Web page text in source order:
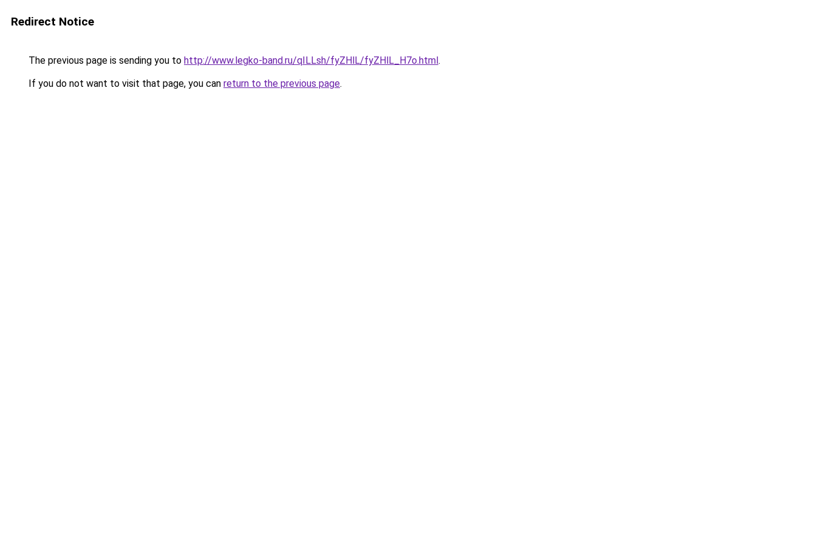
Redirect Notice
The previous page is sending you to http://www.legko-band.ru/qILLsh/fyZHlL/fyZHlL_H7o.html.
If you do not want to visit that page, you can return to the previous page.